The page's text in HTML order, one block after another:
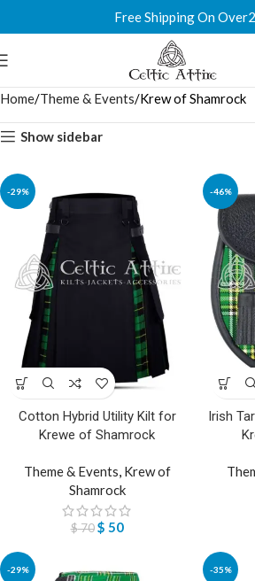
Free Shipping On
Home Theme & Events Krew of Shamrock
Show sidebar
-29%
Cotton Hybrid Utility Kilt for
Krewe of Shamrock
Theme & Events, Krew of
Shamrock
$70 $ 50
-46%
Irish
-29% -35%